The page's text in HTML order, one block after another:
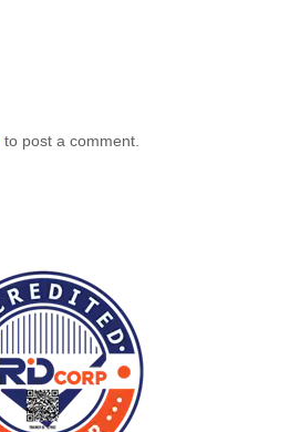
to post a comment.